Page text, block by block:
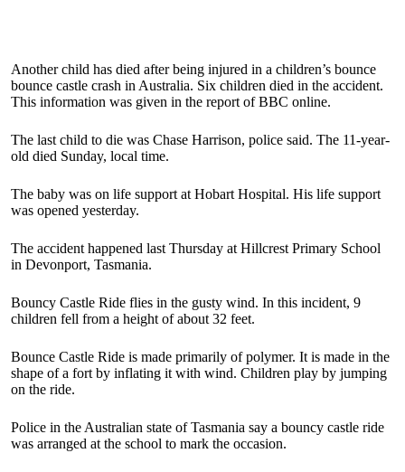
Another child has died after being injured in a children’s bounce
bounce castle crash in Australia. Six children died in the accident.
This information was given in the report of BBC online.
The last child to die was Chase Harrison, police said. The 11-year-
old died Sunday, local time.
The baby was on life support at Hobart Hospital. His life support
was opened yesterday.
The accident happened last Thursday at Hillcrest Primary School
in Devonport, Tasmania.
Bouncy Castle Ride flies in the gusty wind. In this incident, 9
children fell from a height of about 32 feet.
Bounce Castle Ride is made primarily of polymer. It is made in the
shape of a fort by inflating it with wind. Children play by jumping
on the ride.
Police in the Australian state of Tasmania say a bouncy castle ride
was arranged at the school to mark the occasion.